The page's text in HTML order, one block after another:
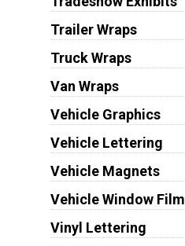
Trailer Wraps
Truck Wraps
Van Wraps
Vehicle Graphics
Vehicle Lettering
Vehicle Magnets
Vehicle Window Film
Vinyl Lettering